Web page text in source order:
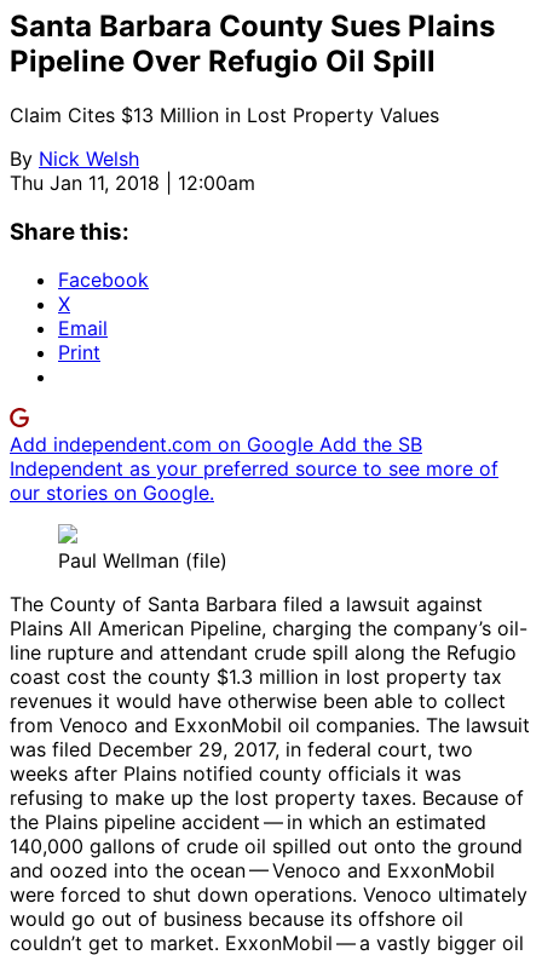
Santa Barbara County Sues Plains
Pipeline Over Refugio Oil Spill
Claim Cites $13 Million in Lost Property Values
By Nick Welsh
Thu Jan 11, 2018 | 12:00am
Share this:
Facebook
X
Email
Print
Add independent.com on Google Add the SB
Independent as your preferred source to see more of
our stories on Google.
Paul Wellman (file)
The County of Santa Barbara filed a lawsuit against
Plains All American Pipeline, charging the company’s oil-
line rupture and attendant crude spill along the Refugio
coast cost the county $1.3 million in lost property tax
revenues it would have otherwise been able to collect
from Venoco and ExxonMobil oil companies. The lawsuit
was filed December 29, 2017, in federal court, two
weeks after Plains notified county officials it was
refusing to make up the lost property taxes. Because of
the Plains pipeline accident — in which an estimated
140,000 gallons of crude oil spilled out onto the ground
and oozed into the ocean — Venoco and ExxonMobil
were forced to shut down operations. Venoco ultimately
would go out of business because its offshore oil
couldn’t get to market. ExxonMobil — a vastly bigger oil